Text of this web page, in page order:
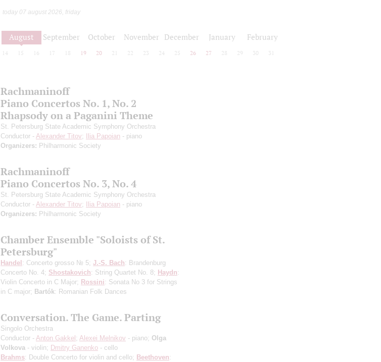
today 07 august 2026, friday
August September October November December January February
14 15 16 17 18 19 20 21 22 23 24 25 26 27 28 29 30 31
Rachmaninoff
Piano Concertos No. 1, No. 2
Rhapsody on a Paganini Theme
St. Petersburg State Academic Symphony Orchestra
Conductor - Alexander Titov; Ilia Papoian - piano
Organizers: Philharmonic Society
Rachmaninoff
Piano Concertos No. 3, No. 4
St. Petersburg State Academic Symphony Orchestra
Conductor - Alexander Titov; Ilia Papoian - piano
Organizers: Philharmonic Society
Chamber Ensemble "Soloists of St.
Petersburg"
Handel: Concerto grosso № 5; J.-S. Bach: Brandenburg
Concerto No. 4; Shostakovich: String Quartet No. 8; Haydn:
Violin Concerto in C Major; Rossini: Sonata No 3 for Strings
in C major; Bartók: Romanian Folk Dances
Conversation. The Game. Parting
Singolo Orchestra
Conductor - Anton Gakkel; Alexei Melnikov - piano; Olga
Volkova - violin; Dmitry Ganenko - cello
Brahms: Double Concerto for violin and cello; Beethoven: